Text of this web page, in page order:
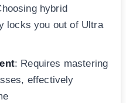
hybrid
locks you out of Ultra
: Requires mastering
effectively